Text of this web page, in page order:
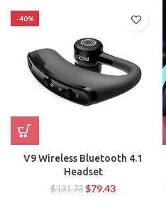
-40%
V9 Wireless Bluetooth 4.1
Headset
$131.73 $79.43